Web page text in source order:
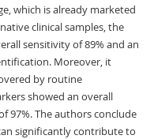
which is already marketed
clinical samples, the
sensitivity of 89% and an
Moreover, it
by routine
showed an overall
97%. The authors conclude
significantly contribute to